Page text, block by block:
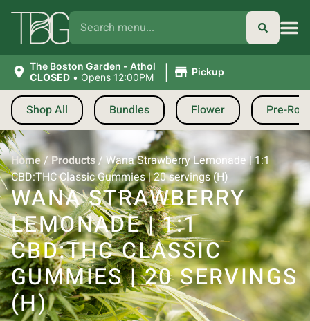
The Boston Garden - Athol
CLOSED • Opens 12:00PM | Pickup
Shop All Bundles Flower Pre-
Home/ Products/Wana Strawberry Lemonade | 1:1
CBD:THC Classic Gummies | 20 servings (H)
WANA STRAWBERRY
LEMONADE | 1:1
CBD:THC CLASSIC
GUMMIES | 20 SERVINGS
(H)